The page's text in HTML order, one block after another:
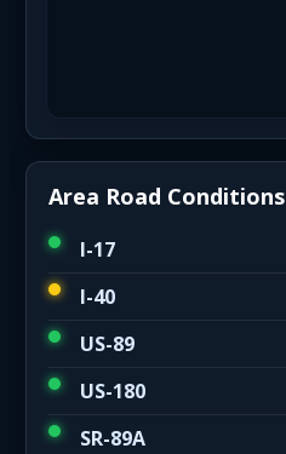
Area Road Conditions
I-17
I-40
US-89
US-180
SR-89A